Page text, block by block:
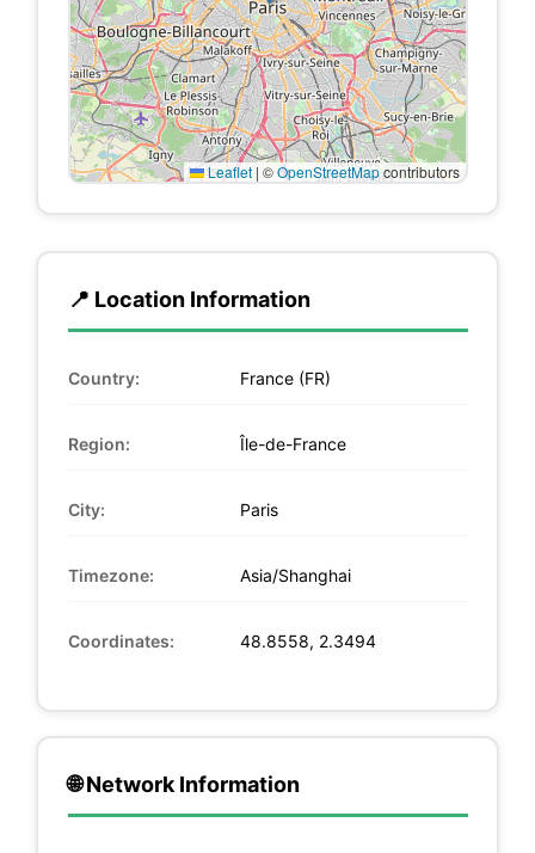
Leaflet | ©OpenStreetMapcontributors
📍 Location Information
Country: France (FR)
Region: Île-de-France
City: Paris
Timezone: Asia/Shanghai
Coordinates: 48.8558, 2.3494
🌐 Network Information